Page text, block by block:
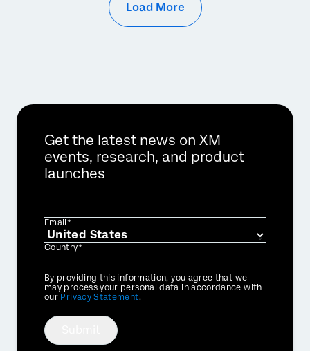
Load More
Get the latest news on XM
events, research, and product
launches
Email*
Country*
Privacy
Optin
By providing this information, you agree that we
may process your personal data in accordance with
our Privacy Statement.